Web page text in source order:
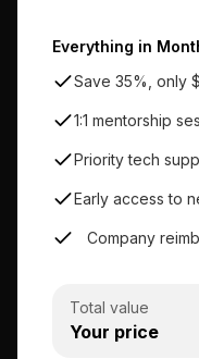
Everything in
Save 35%, only
1:1 mentorship
Priority tech
Early access to
Company
Total value
Your price